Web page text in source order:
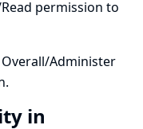
permission to
Administer
in